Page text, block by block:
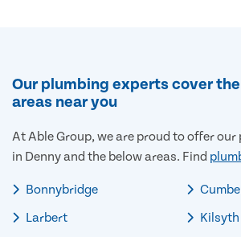
Our plumbing experts cover
areas near you
At Able Group, we are proud to offer our
in Denny and the below areas. Find
Bonnybridge
Larbert
Kilsyth